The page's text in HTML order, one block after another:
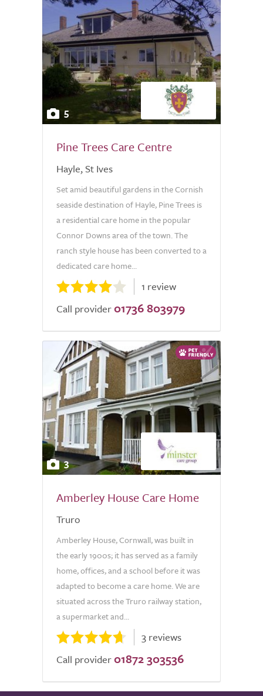
5
Pine Trees Care Centre
Hayle, St Ives
Set amid beautiful gardens in the Cornish
seaside destination of Hayle, Pine Trees is
a residential care home in the popular
Connor Downs area of the town. The
ranch style house has been converted to a
dedicated care home...
1 review
Call provider 01736 803979
3
Amberley House Care Home
Truro
Amberley House, Cornwall, was built in
the early 1900s; it has served as a family
home, offices, and a school before it was
adapted to become a care home. We are
situated across the Truro railway station,
a supermarket and...
3 reviews
Call provider 01872 303536